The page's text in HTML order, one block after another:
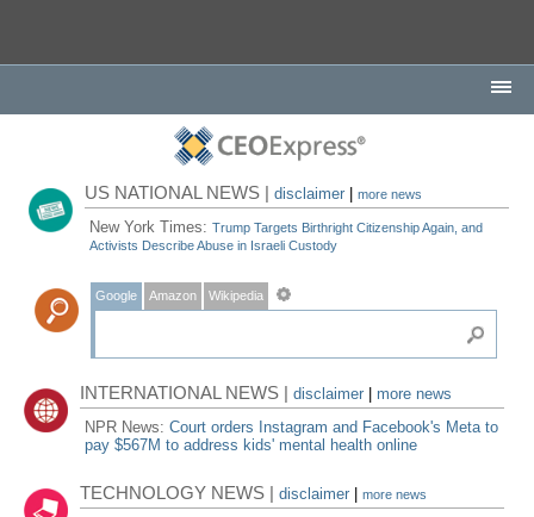
US NATIONAL NEWS |disclaimer |more news
New York Times:Trump Targets Birthright Citizenship Again, and
Activists Describe Abuse in Israeli Custody
Google Amazon Wikipedia
INTERNATIONAL NEWS |disclaimer
more news
NPR News:Court orders Instagram and Facebook's Meta to
pay $567M to address kids' mental health online
TECHNOLOGY NEWS |disclaimer |more news